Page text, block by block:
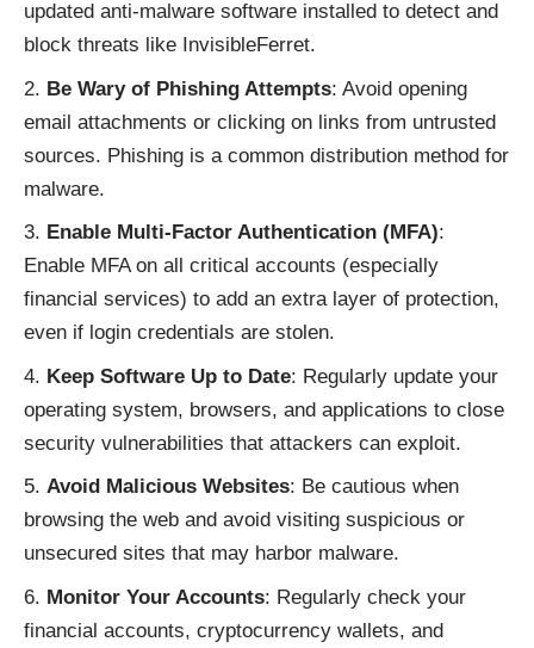
updated anti-malware software installed to detect and
block threats like InvisibleFerret.
Be Wary of Phishing Attempts: Avoid opening
email attachments or clicking on links from untrusted
sources. Phishing is a common distribution method for
malware.
Enable Multi-Factor Authentication (MFA):
Enable MFA on all critical accounts (especially
financial services) to add an extra layer of protection,
even if login credentials are stolen.
Keep Software Up to Date: Regularly update your
operating system, browsers, and applications to close
security vulnerabilities that attackers can exploit.
Avoid Malicious Websites: Be cautious when
browsing the web and avoid visiting suspicious or
unsecured sites that may harbor malware.
Monitor Your Accounts: Regularly check your
financial accounts, cryptocurrency wallets, and